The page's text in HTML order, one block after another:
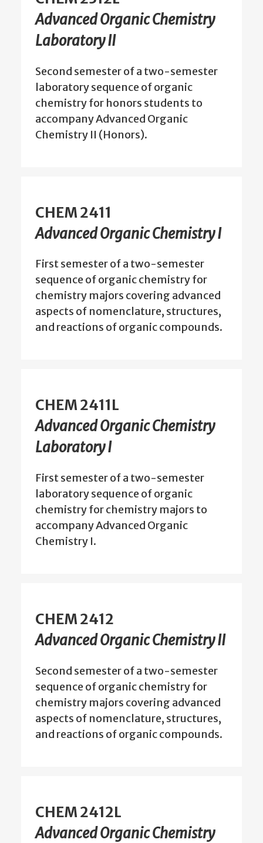
Advanced Organic Chemistry
Laboratory II
Second semester of a two-semester
laboratory sequence of organic
chemistry for honors students to
accompany Advanced Organic
Chemistry II (Honors).
CHEM 2411
Advanced Organic Chemistry I
First semester of a two-semester
sequence of organic chemistry for
chemistry majors covering advanced
aspects of nomenclature, structures,
and reactions of organic compounds.
CHEM 2411L
Advanced Organic Chemistry
Laboratory I
First semester of a two-semester
laboratory sequence of organic
chemistry for chemistry majors to
accompany Advanced Organic
Chemistry I.
CHEM 2412
Advanced Organic Chemistry II
Second semester of a two-semester
sequence of organic chemistry for
chemistry majors covering advanced
aspects of nomenclature, structures,
and reactions of organic compounds.
CHEM 2412L
Advanced Organic Chemistry